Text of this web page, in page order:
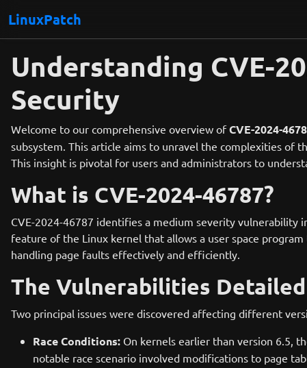
LinuxPatch
Understanding CVE-
Security
Welcome to our comprehensive overview ofCVE-2024-
subsystem. This article aims to unravel the complexities of
This insight is pivotal for users and administrators to
What is CVE-2024-46787?
CVE-2024-46787 identifies a medium severity
feature of the Linux kernel that allows a user space
handling page faults effectively and efficiently.
The Vulnerabilities Detailed
Two principal issues were discovered affecting different
Race Conditions: On kernels earlier than version 6.5,
notable race scenario involved modifications to page